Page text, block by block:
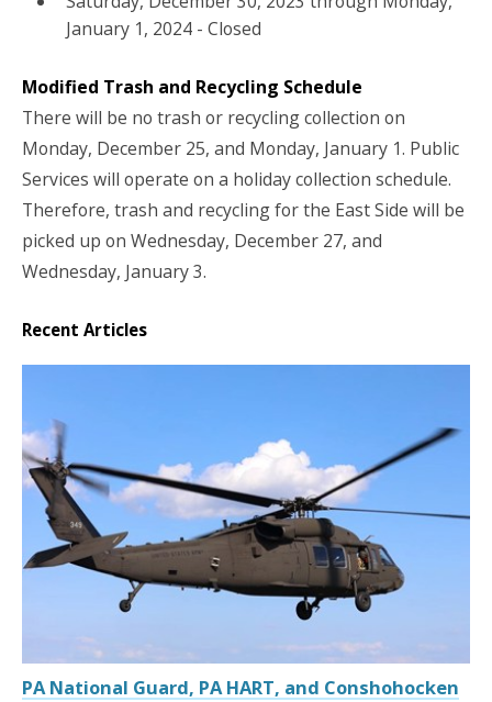
January 1, 2024 - Closed
Modified Trash and Recycling Schedule
There will be no trash or recycling collection on
Monday, December 25, and Monday, January 1. Public
Services will operate on a holiday collection schedule.
Therefore, trash and recycling for the East Side will be
picked up on Wednesday, December 27, and
Wednesday, January 3.
Recent Articles
PA National Guard, PA HART, and Conshohocken